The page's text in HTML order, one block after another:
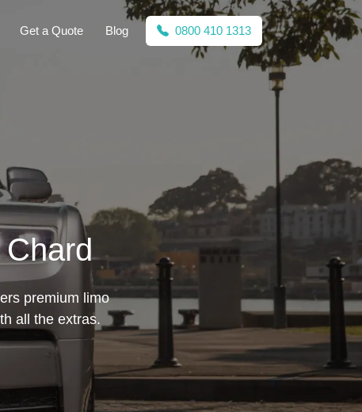
Get a Quote Blog 0800 410 1313
premium limo
all the extras.